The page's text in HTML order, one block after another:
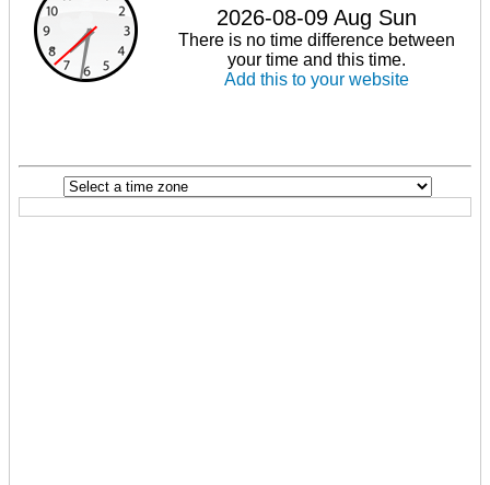
2026-08-09 Aug Sun
There is no time difference between
your time and this time.
Add this to your website